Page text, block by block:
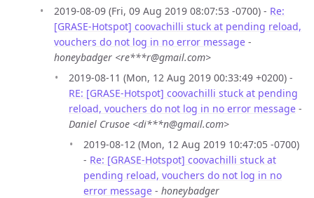
2019-08-09 (Fri, 09 Aug 2019 08:07:53 -0700) - Re:
[GRASE-Hotspot] coovachilli stuck at pending reload,
vouchers do not log in no error message -
honeybadger <re***r@gmail.com>
2019-08-11 (Mon, 12 Aug 2019 00:33:49 +0200) -
RE: [GRASE-Hotspot] coovachilli stuck at pending
reload, vouchers do not log in no error message -
Daniel Crusoe <di***n@gmail.com>
2019-08-12 (Mon, 12 Aug 2019 10:47:05 -0700)
- Re: [GRASE-Hotspot] coovachilli stuck at
pending reload, vouchers do not log in no
error message - honeybadger